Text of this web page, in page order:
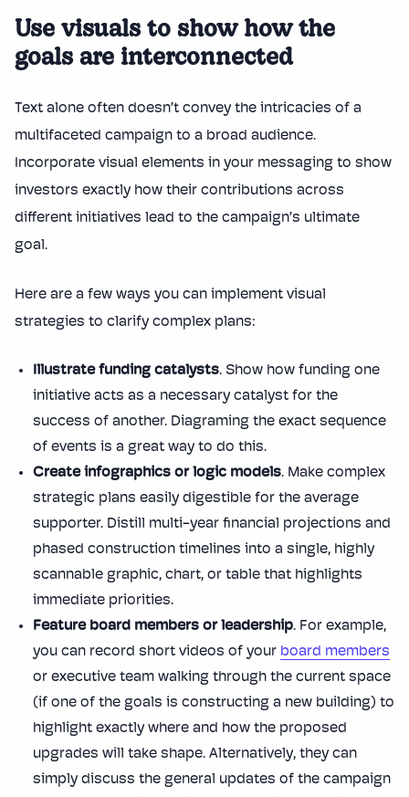
Use visuals to show how the
goals are interconnected
Text alone often doesn’t convey the intricacies of a
multifaceted campaign to a broad audience.
Incorporate visual elements in your messaging to show
investors exactly how their contributions across
different initiatives lead to the campaign’s ultimate
goal.
Here are a few ways you can implement visual
strategies to clarify complex plans:
Illustrate funding catalysts. Show how funding one
initiative acts as a necessary catalyst for the
success of another. Diagraming the exact sequence
of events is a great way to do this.
Create infographics or logic models. Make complex
strategic plans easily digestible for the average
supporter. Distill multi-year financial projections and
phased construction timelines into a single, highly
scannable graphic, chart, or table that highlights
immediate priorities.
Feature board members or leadership. For example,
you can record short videos of your board members
or executive team walking through the current space
(if one of the goals is constructing a new building) to
highlight exactly where and how the proposed
upgrades will take shape. Alternatively, they can
simply discuss the general updates of the campaign